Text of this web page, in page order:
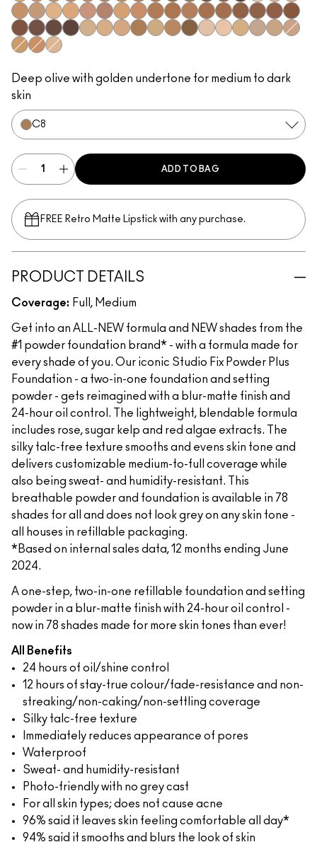
NC42NC43.5​
NC44​NC44.5​
NC45​NC45.5​
NC46​NC47​NC50​NC55​NC58​NC60​NC63​NC65​NW5​NW10​NW13​
NW15​NW18​NW20​
NW22​NW25​
NW33​NW35​NW40​NW43​NW44​NW45​NW46​NW47​NW48​NW50​NW53​
NW55​
NW57​NW58​
NW60​NW65​
Deep olive with golden undertone for medium to dark
skin
C8​
ADD TO BAG
FREE Retro Matte Lipstick with any purchase.​
PRODUCT DETAILS
Coverage: Full, Medium
Get into an ALL-NEW formula and NEW shades from the
#1 powder foundation brand* - with a formula made for
every shade of you. Our iconic Studio Fix Powder Plus
Foundation - a two-in-one foundation and setting
powder - gets reimagined with a blur-matte finish and
24-hour oil control. The lightweight, blendable formula
includes rose, sugar kelp and red algae extracts. The
silky talc-free texture smooths and evens skin tone and
delivers customizable medium-to-full coverage while
also being sweat- and humidity-resistant. This
breathable powder and foundation is available in 78
shades for all and does not look grey on any skin tone -
all houses in refillable packaging.
*Based on internal sales data, 12 months ending June
2024.
A one-step, two-in-one refillable foundation and setting
powder in a blur-matte finish with 24-hour oil control -
now in 78 shades made for more skin tones than ever!
All Benefits
24 hours of oil/shine control
12 hours of stay-true colour/fade-resistance and non-
streaking/non-caking/non-settling coverage
Silky talc-free texture
Immediately reduces appearance of pores
Waterproof
Sweat- and humidity-resistant
Photo-friendly with no grey cast
For all skin types; does not cause acne
96% said it leaves skin feeling comfortable all day*
94% said it smooths and blurs the look of skin